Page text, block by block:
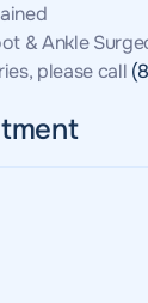
& Ankle
please call